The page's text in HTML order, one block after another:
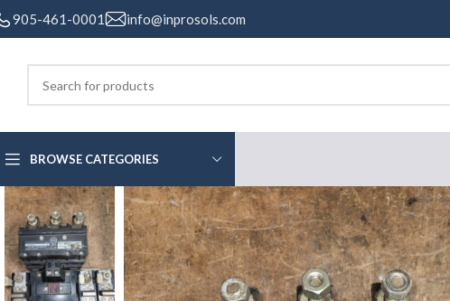
905-461-0001 info@inprosols.com
BROWSE CATEGORIES